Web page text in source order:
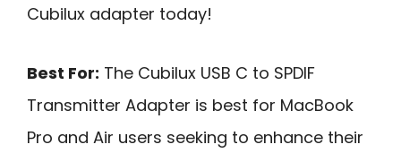
Cubilux adapter today!
Best For: The Cubilux USB C to SPDIF
Transmitter Adapter is best for MacBook
Pro and Air users seeking to enhance their